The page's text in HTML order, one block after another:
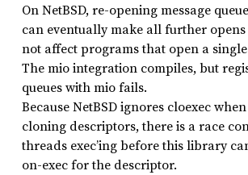
On NetBSD, re-opening message
can eventually make all further
not affect programs that open a single
The mio integration compiles, but
queues with mio fails.
Because NetBSD ignores cloexec
cloning descriptors, there is a race
threads exec’ing before this library
on-exec for the descriptor.